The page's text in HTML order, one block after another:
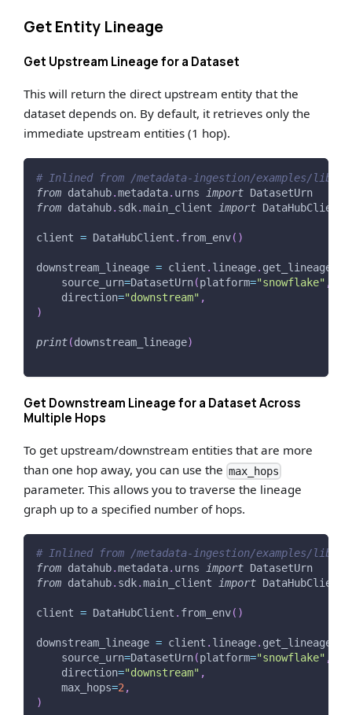
Get Entity Lineage
Get Upstream Lineage for a Dataset
This will return the direct upstream entity that the
dataset depends on. By default, it retrieves only the
immediate upstream entities (1 hop).
# Inlined from /metadata-ingestion/examples/
from datahub.metadata. urns import DatasetUrn
from datahub. sdk.main_client import DataHubClient
client = DataHubClient . from_env( )
downstream_lineage = client . lineage. get_lineage
    source_urn
=DatasetUrn(platform="snowflake" ,
    direction
="downstream" ,
)
print(downstream_lineage)
Get Downstream Lineage for a Dataset Across
Multiple Hops
To get upstream/downstream entities that are more
than one hop away, you can use themax_hops
parameter. This allows you to traverse the lineage
graph up to a specified number of hops.
# Inlined from /metadata-ingestion/examples/
from datahub.metadata. urns import DatasetUrn
from datahub. sdk.main_client import DataHubClient
client = DataHubClient . from_env( )
downstream_lineage = client . lineage. get_lineage
    source_urn
=DatasetUrn(platform="snowflake" ,
    direction
="downstream" ,
    max_hops
=2 ,
)